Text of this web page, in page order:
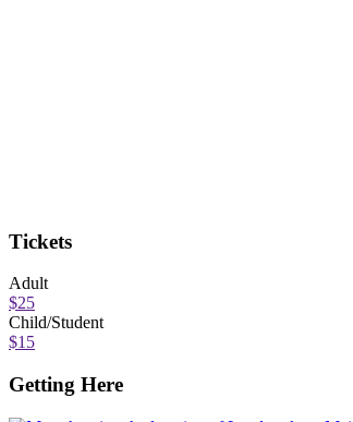
Tickets
Adult
$25
Child/Student
$15
Getting Here